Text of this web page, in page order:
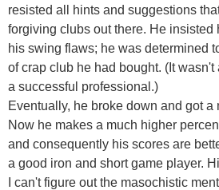
resisted all hints and suggestions
forgiving clubs out there. He insisted
his swing flaws; he was determined
of crap club he had bought. (It
a successful professional.)
Eventually, he broke down and got a
Now he makes a much higher
and consequently his scores are
a good iron and short game player.
I can't figure out the masochistic